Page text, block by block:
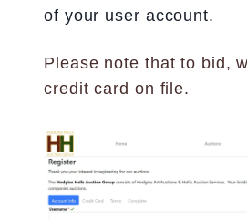
of your user account.
Please note that to bid,
credit card on file.